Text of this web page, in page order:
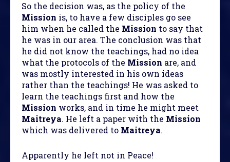
So the decision was, as the policy of the
Mission is, to have a few disciples go see
him when he called the Mission to say that
he was in our area. The conclusion was that
he did not know the teachings, had no idea
what the protocols of the Mission are, and
was mostly interested in his own ideas
rather than the teachings! He was asked to
learn the teachings first and how the
Mission works, and in time he might meet
Maitreya. He left a paper with the Mission
which was delivered to Maitreya.
Apparently he left not in Peace!